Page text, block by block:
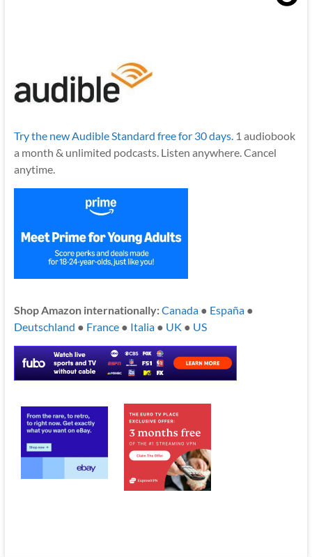
Try the new Audible Standard free for 30 days. 1 audiobook
a month & unlimited podcasts. Listen anywhere. Cancel
anytime.
Shop Amazon internationally:Canada● España●
Deutschland ● France● Italia● UK ● US